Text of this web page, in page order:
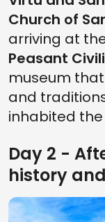
Church of
arriving at
Peasant
museum
and
inhabited the
Day 2 -
history